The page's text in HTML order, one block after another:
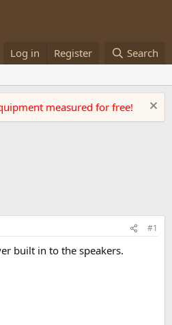
Log in Register Search
measured for free!
#1
built in to the speakers.